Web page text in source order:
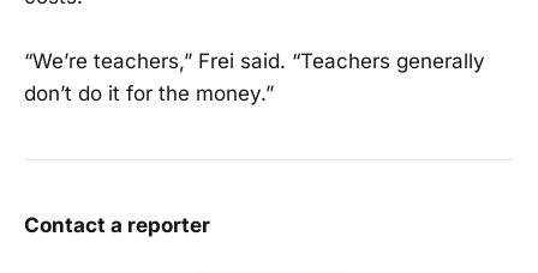
“We’re teachers,” Frei said. “Teachers generally
don’t do it for the money.”
Contact a reporter